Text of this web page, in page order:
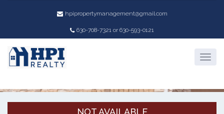
hpipropertymanagement@gmail.com
630-708-7321 or 630-593-0121
Property Details
NOT AVAILABLE